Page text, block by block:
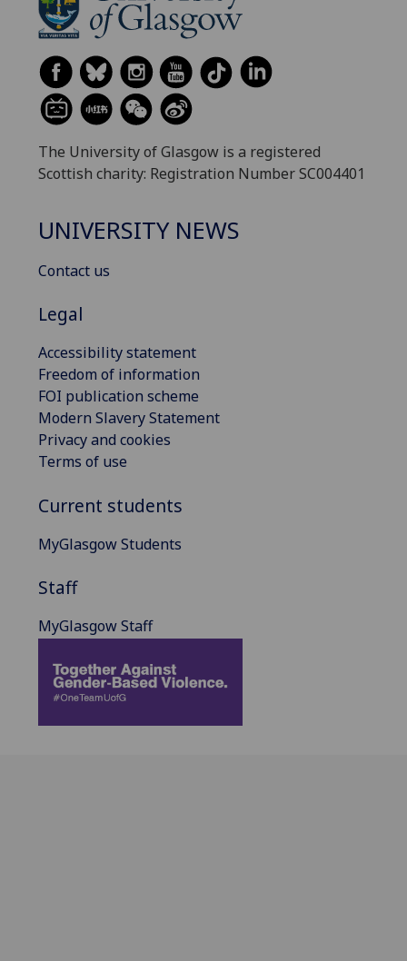
The University of Glasgow is a registered
Scottish charity: Registration Number SC004401
UNIVERSITY NEWS
Contact us
Legal
Accessibility statement
Freedom of information
FOI publication scheme
Modern Slavery Statement
Privacy and cookies
Terms of use
Current students
MyGlasgow Students
Staff
MyGlasgow Staff